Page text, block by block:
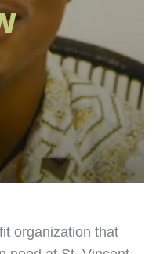
organization that